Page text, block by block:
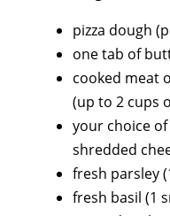
pizza dough
one tab of
cooked meat
(up to 2 cups
your choice
shredded
fresh parsley
fresh basil (1